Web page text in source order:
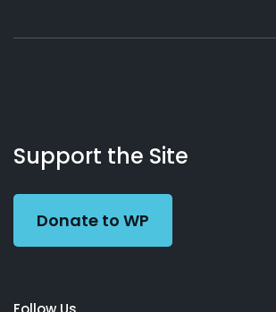
Working
Preacher
Us
Support the Site
Donate to WP